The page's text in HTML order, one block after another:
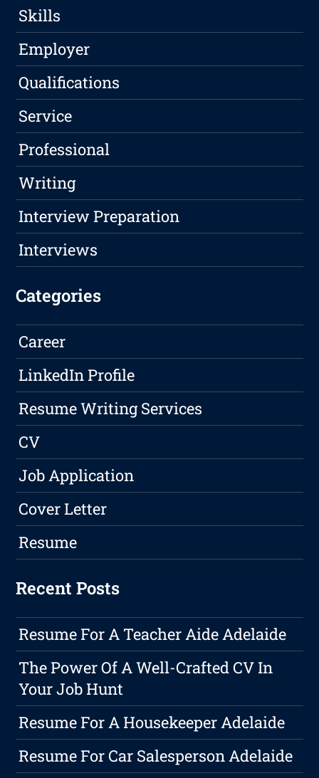
Skills
Employer
Qualifications
Service
Professional
Writing
Interview Preparation
Interviews
Categories
Career
LinkedIn Profile
Resume Writing Services
CV
Job Application
Cover Letter
Resume
Recent Posts
Resume For A Teacher Aide Adelaide
The Power Of A Well-Crafted CV In
Your Job Hunt
Resume For A Housekeeper Adelaide
Resume For Car Salesperson Adelaide